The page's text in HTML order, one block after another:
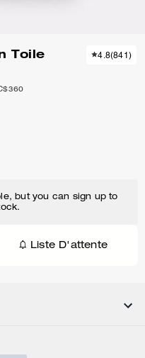
Toile
4.8(841)
but you can sign up to
Liste D'attente